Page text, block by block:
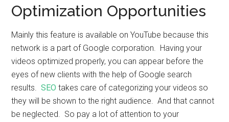
Optimization Opportunities
Mainly this feature is available on YouTube because this
network is a part of Google corporation. Having your
videos optimized properly, you can appear before the
eyes of new clients with the help of Google search
results.SEO takes care of categorizing your videos so
they will be shown to the right audience. And that cannot
be neglected. So pay a lot of attention to your